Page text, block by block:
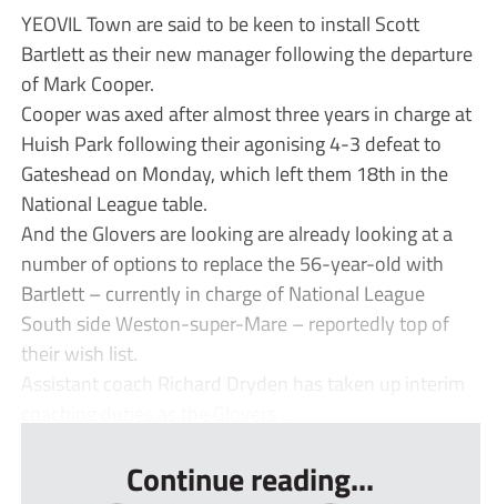
YEOVIL Town are said to be keen to install Scott
Bartlett as their new manager following the departure
of Mark Cooper.
Cooper was axed after almost three years in charge at
Huish Park following their agonising 4-3 defeat to
Gateshead on Monday, which left them 18th in the
National League table.
And the Glovers are looking are already looking at a
number of options to replace the 56-year-old with
Bartlett – currently in charge of National League
South side Weston-super-Mare – reportedly top of
their wish list.
Assistant coach Richard Dryden has taken up interim
Continue reading...